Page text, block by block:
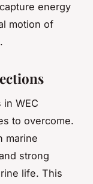
energy
motion of
WEC
to overcome.
marine
strong
life. This